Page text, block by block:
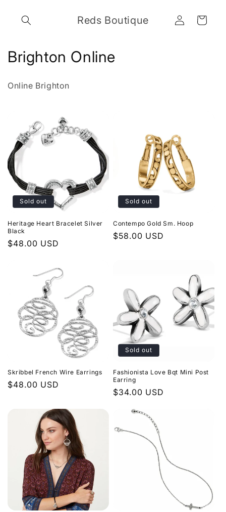
content
Reds Boutique
Log
in
Cart
C
c
t
o
n
:
Brighton Online
Online Brighton
Sold out
Heritage Heart Bracelet Silver
Black
Regular
$48.00 USD
Sold out
Contempo Gold Sm. Hoop
Regular
$58.00 USD
Skribbel French Wire Earrings
Regular
$48.00 USD
Sold out
Fashionista Love Bqt Mini Post
Earring
Regular
$34.00 USD